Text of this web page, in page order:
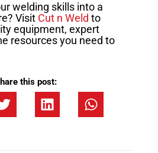
welding skills into a
Visit Cut n Weld to
equipment, expert
resources you need to
this post: